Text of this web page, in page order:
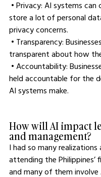
store a lot of personal
privacy concerns.
transparent about how
held accountable for the
AI systems make.
How will AI impact
and management?
I had so many
attending the Philippines’
and many of them involve